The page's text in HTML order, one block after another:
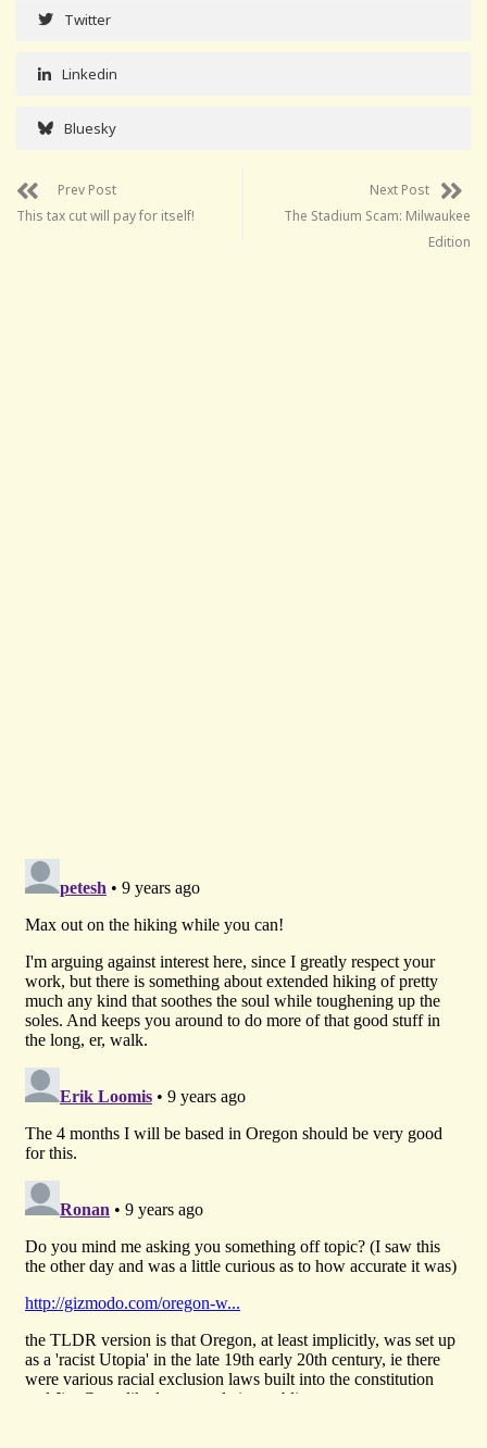
Twitter
Linkedin
Bluesky
Prev Post
This tax cut will pay for itself!
Next Post
The Stadium Scam: Milwaukee
Edition